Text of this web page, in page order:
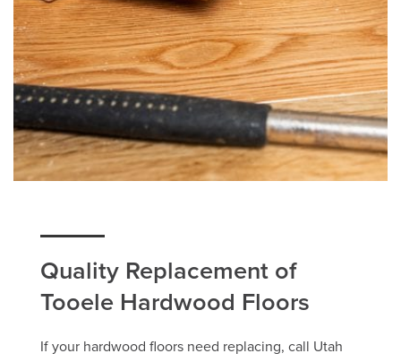
Quality Replacement of
Tooele Hardwood Floors
If your hardwood floors need replacing, call Utah